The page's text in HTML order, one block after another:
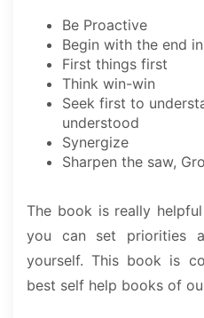
Be Proactive
Begin with the end
First things first
Think win-win
Seek first to
understood
Synergize
Sharpen the saw,
The book is really
you can set priorities
yourself. This book is
best self help books of